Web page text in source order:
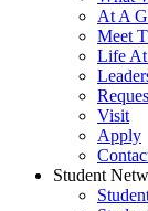
At A
Meet
Life At
Visit
Apply
Student